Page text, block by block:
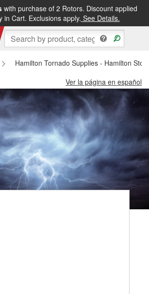
with purchase of 2 Rotors. Discount applied
in Cart. Exclusions apply. See Details.
Hamilton Tornado Supplies - Hamilton
Ver la página en español